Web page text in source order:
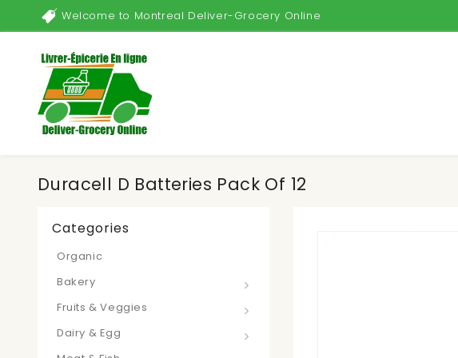
Welcome to Montreal Deliver-Grocery Online
Duracell D Batteries Pack Of 12
Categories
Organic
Bakery
Fruits & Veggies
Dairy & Egg